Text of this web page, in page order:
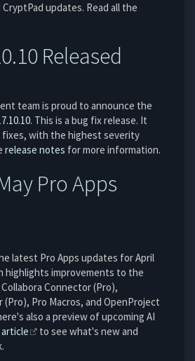
updates. Read all the
Released
team is proud to announce the
. This is a bug fix release. It
fixes, with the highest severity
release notes for more information.
Pro Apps
latest Pro Apps updates for April
highlights improvements to the
Connector (Pro),
Pro Macros, and OpenProject
also a preview of upcoming AI
to see what's new and